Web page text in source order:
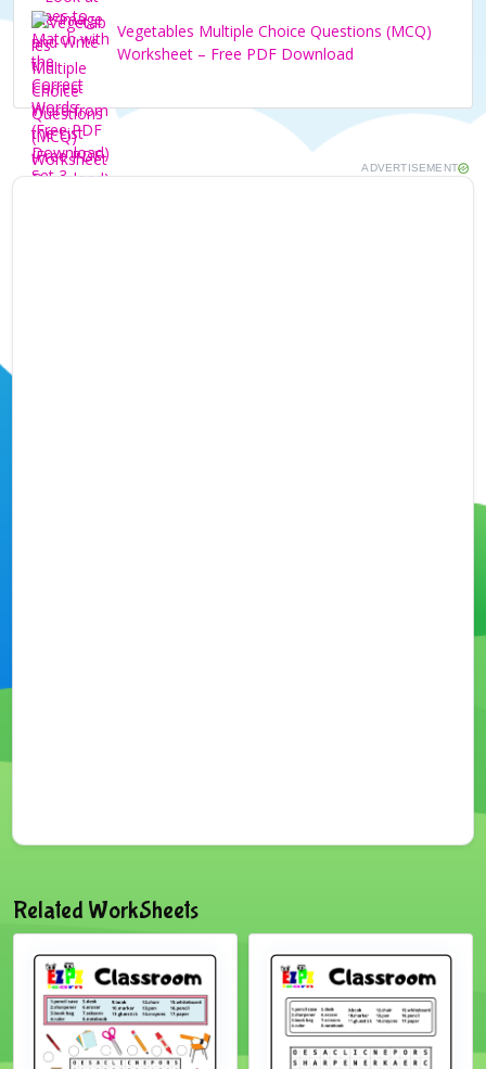
Vegetables Multiple Choice Questions (MCQ)
Worksheet – Free PDF Download
ADVERTISEMENT
Related WorkSheets